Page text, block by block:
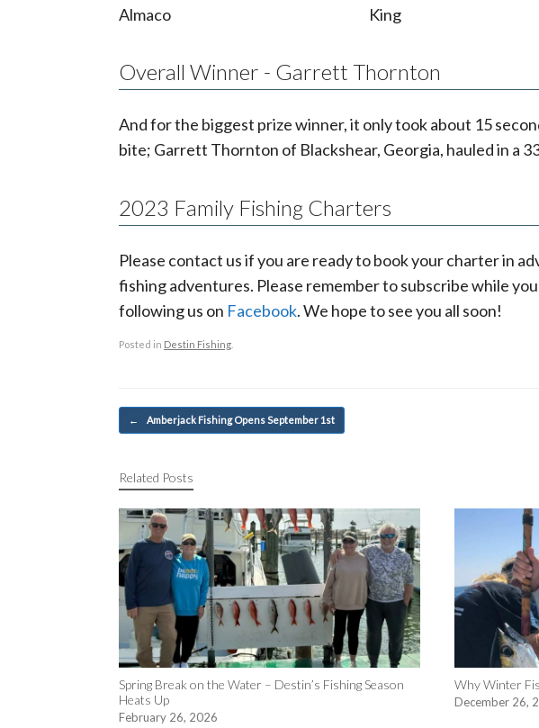
Almaco King
Overall Winner - Garrett Thornton
And for the biggest prize winner, it only took about 15
bite; Garrett Thornton of Blackshear, Georgia, hauled in a
2023 Family Fishing Charters
Please contact us if you are ready to book your charter in
fishing adventures. Please remember to subscribe while
following us on Facebook. We hope to see you all soon!
Posted in Destin Fishing
Post navigation
← Amberjack Fishing Opens September 1st
Related Posts
Spring Break on the Water – Destin’s Fishing Season
Heats Up
February 26, 2026
Why Winter
December 26,